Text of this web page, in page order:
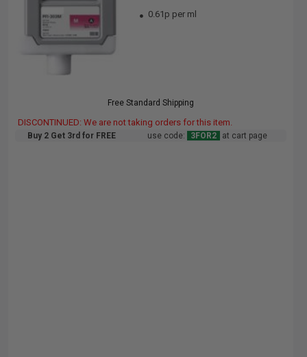
0.61p per ml
Free Standard Shipping
DISCONTINUED: We are not taking orders for this item.
Buy 2 Get 3rd for FREE use code: 3FOR2 at cart page